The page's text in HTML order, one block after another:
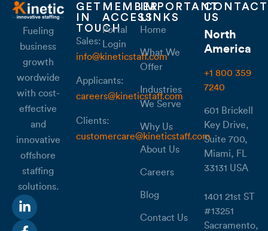
Fueling
business
growth
wordwide
with cost-
effective
and
innovative
offshore
staffing
solutions.
GET
IN
TOUCH
Sales:
info@kineticstaff.com
Applicants:
careers@kineticstaff.com
Clients:
customercare@kineticstaff.com
MEMBER
ACCESS
Portal
Login
IMPORTANT
LINKS
Home
What We
Offer
Industries
We Serve
Why Us
About Us
Careers
Blog
Contact Us
CONTACT
US
North
America
+1 800 359
7240
601 Brickell
Key Drive,
Suite 700,
Miami, FL
33131 USA
1401 21st ST
#13251
Sacramento,